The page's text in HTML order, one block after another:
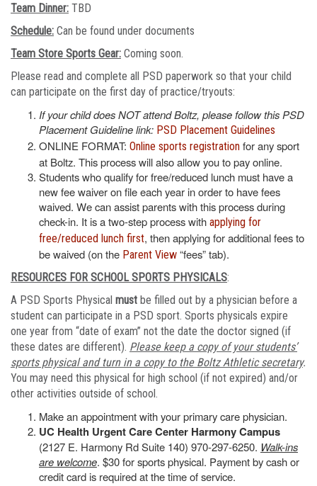
Team Dinner: TBD
Schedule: Can be found under documents
Team Store Sports Gear: Coming soon.
Please read and complete all PSD paperwork so that your child
can participate on the first day of practice/tryouts:
If your child does NOT attend Boltz, please follow this PSD
Placement Guideline link: PSD Placement Guidelines
ONLINE FORMAT: Online sports registration for any sport
at Boltz. This process will also allow you to pay online.
Students who qualify for free/reduced lunch must have a
new fee waiver on file each year in order to have fees
waived. We can assist parents with this process during
check-in. It is a two-step process with applying for
free/reduced lunch first, then applying for additional fees to
be waived (on the Parent View “fees” tab).
RESOURCES FOR SCHOOL SPORTS PHYSICALS:
A PSD Sports Physical must be filled out by a physician before a
student can participate in a PSD sport. Sports physicals expire
one year from “date of exam” not the date the doctor signed (if
these dates are different). Please keep a copy of your students’
sports physical and turn in a copy to the Boltz Athletic secretary.
You may need this physical for high school (if not expired) and/or
other activities outside of school.
Make an appointment with your primary care physician.
UC Health Urgent Care Center Harmony Campus
(2127 E. Harmony Rd Suite 140) 970-297-6250. Walk-ins
are welcome. $30 for sports physical. Payment by cash or
credit card is required at the time of service.